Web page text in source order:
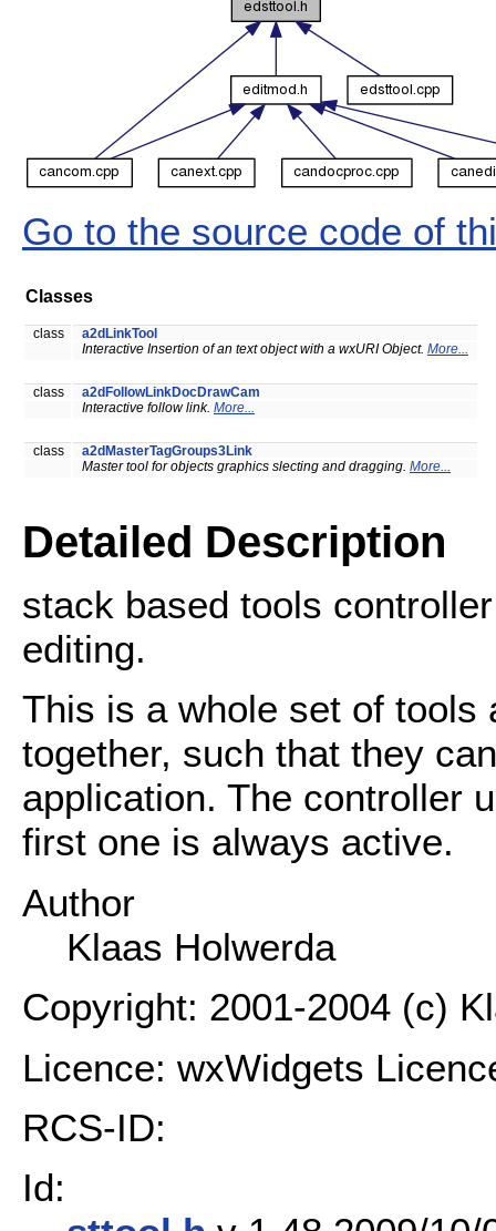
Go to the source code of
Classes
class
a2dLinkTool
Interactive Insertion of an text object with a wxURI Object. More...
class
a2dFollowLinkDocDrawCam
Interactive follow link. More...
class
a2dMasterTagGroups3Link
Master tool for objects graphics slecting and dragging. More...
Detailed Description
stack based tools
editing.
This is a whole set of
together, such that they
application. The controller
first one is always active.
Author
Klaas Holwerda
Copyright: 2001-2004 (c)
Licence: wxWidgets
RCS-ID:
Id: